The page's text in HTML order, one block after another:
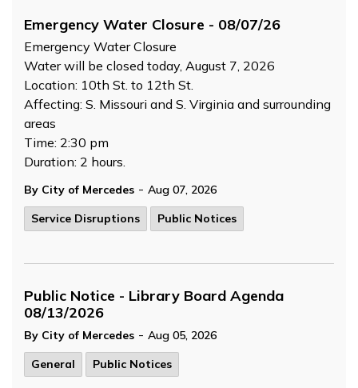
Emergency Water Closure - 08/07/26
Emergency Water Closure
Water will be closed today, August 7, 2026
Location: 10th St. to 12th St.
Affecting: S. Missouri and S. Virginia and surrounding
areas
Time: 2:30 pm
Duration: 2 hours.
By City of Mercedes - Aug 07, 2026
Service Disruptions
Public Notices
Public Notice - Library Board Agenda
08/13/2026
By City of Mercedes - Aug 05, 2026
General
Public Notices